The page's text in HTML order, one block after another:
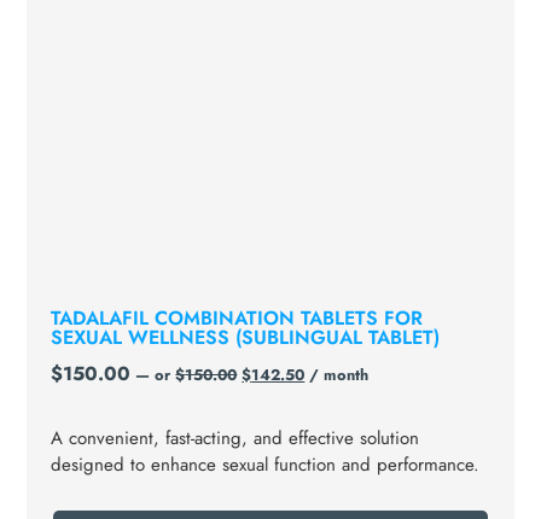
TADALAFIL COMBINATION TABLETS FOR
SEXUAL WELLNESS (SUBLINGUAL TABLET)
$150.00 — or$150.00 $142.50 / month
A convenient, fast-acting, and effective solution
designed to enhance sexual function and performance.